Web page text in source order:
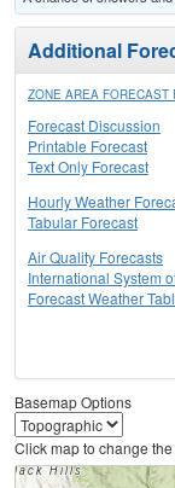
Additional
ZONE AREA FORECAST
Forecast Discussion
Printable Forecast
Text Only Forecast
Hourly Weather
Tabular Forecast
Air Quality Forecasts
International System
Forecast Weather
Basemap Options
Click map to change